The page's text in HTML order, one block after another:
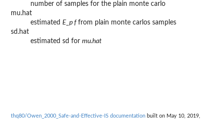
number of samples for the plain monte carlo
mu.hat
estimated E_p ffrom plain monte carlos samples
sd.hat
estimated sd for mu.hat
thq80/Owen_2000_Safe-and-Effective-IS documentation built on May 10, 2019,